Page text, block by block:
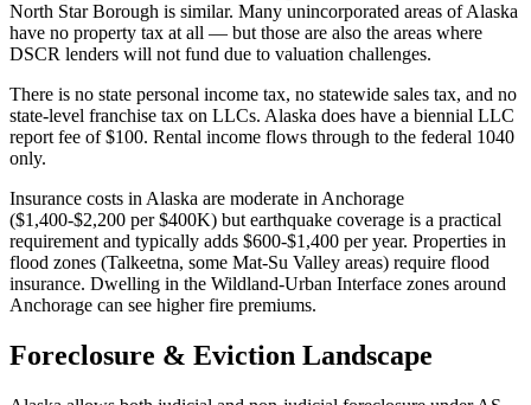
North Star Borough is similar. Many unincorporated areas of Alaska
have no property tax at all — but those are also the areas where
DSCR lenders will not fund due to valuation challenges.
There is no state personal income tax, no statewide sales tax, and no
state-level franchise tax on LLCs. Alaska does have a biennial LLC
report fee of $100. Rental income flows through to the federal 1040
only.
Insurance costs in Alaska are moderate in Anchorage
($1,400-$2,200 per $400K) but earthquake coverage is a practical
requirement and typically adds $600-$1,400 per year. Properties in
flood zones (Talkeetna, some Mat-Su Valley areas) require flood
insurance. Dwelling in the Wildland-Urban Interface zones around
Anchorage can see higher fire premiums.
Foreclosure & Eviction Landscape